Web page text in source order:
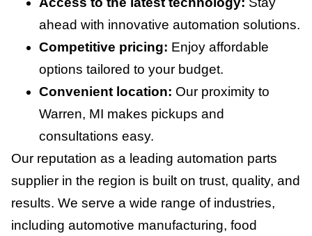
ahead with innovative automation solutions.
Competitive pricing: Enjoy affordable
options tailored to your budget.
Convenient location: Our proximity to
Warren, MI makes pickups and
consultations easy.
Our reputation as a leading automation parts
supplier in the region is built on trust, quality, and
results. We serve a wide range of industries,
including automotive manufacturing, food